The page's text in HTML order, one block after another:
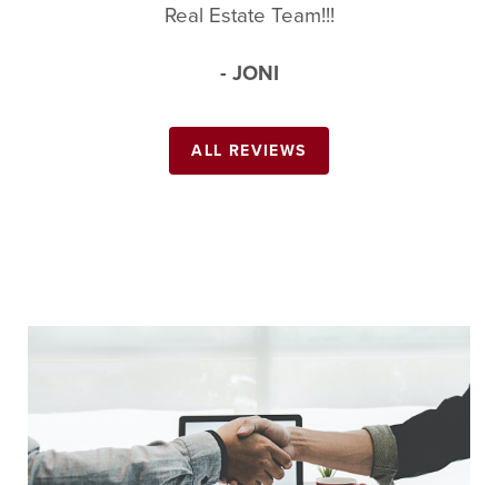
Real Estate Team!!!
- JONI
ALL REVIEWS